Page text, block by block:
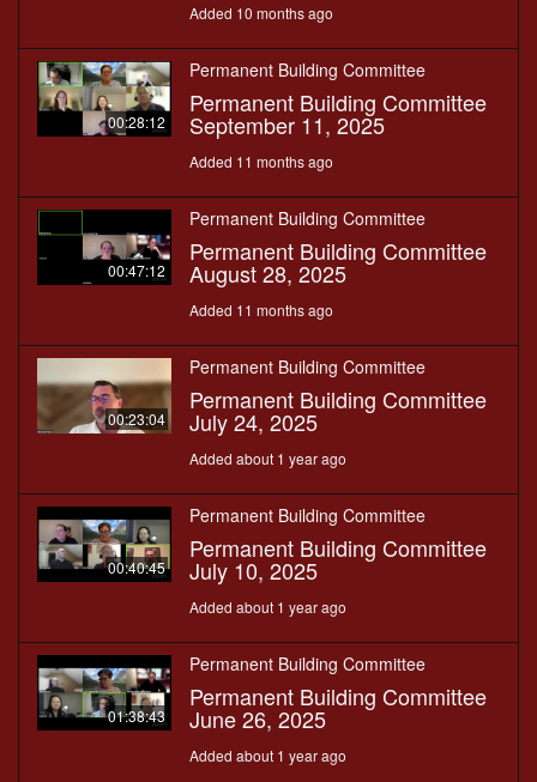
Added 10 months ago
00:28:12
Permanent Building Committee
Permanent Building Committee
September 11, 2025
Added 11 months ago
00:47:12
Permanent Building Committee
Permanent Building Committee
August 28, 2025
Added 11 months ago
00:23:04
Permanent Building Committee
Permanent Building Committee
July 24, 2025
Added about 1 year ago
00:40:45
Permanent Building Committee
Permanent Building Committee
July 10, 2025
Added about 1 year ago
01:38:43
Permanent Building Committee
Permanent Building Committee
June 26, 2025
Added about 1 year ago